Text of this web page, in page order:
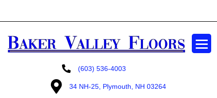
(603) 536-4003
34 NH-25, Plymouth, NH 03264